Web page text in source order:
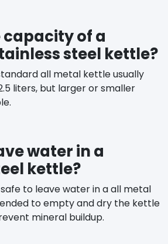
of a
steel kettle?
all metal kettle usually
liters, but larger or smaller
water in a
kettle?
to leave water in a all metal
to empty and dry the kettle
mineral buildup.